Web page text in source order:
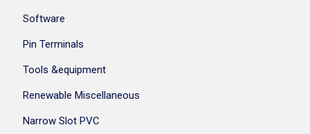
Software
Pin Terminals
Tools &equipment
Renewable Miscellaneous
Narrow Slot PVC